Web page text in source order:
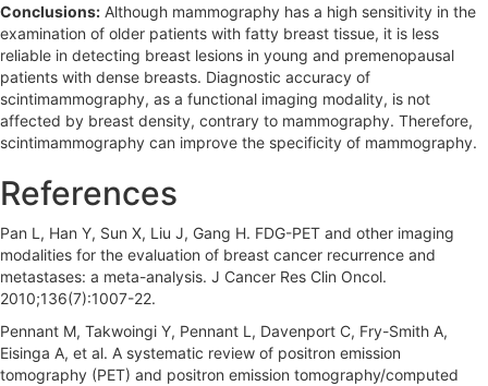
Conclusions: Although mammography has a high sensitivity in the
examination of older patients with fatty breast tissue, it is less
reliable in detecting breast lesions in young and premenopausal
patients with dense breasts. Diagnostic accuracy of
scintimammography, as a functional imaging modality, is not
affected by breast density, contrary to mammography. Therefore,
scintimammography can improve the specificity of mammography.
References
Pan L, Han Y, Sun X, Liu J, Gang H. FDG-PET and other imaging
modalities for the evaluation of breast cancer recurrence and
metastases: a meta-analysis. J Cancer Res Clin Oncol.
2010;136(7):1007-22.
Pennant M, Takwoingi Y, Pennant L, Davenport C, Fry-Smith A,
Eisinga A, et al. A systematic review of positron emission
tomography (PET) and positron emission tomography/computed